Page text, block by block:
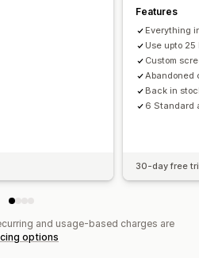
Features
Everything
Use upto 25
Custom
Abandoned
Back in
6 Standard
30-day free
and usage-based charges are
options